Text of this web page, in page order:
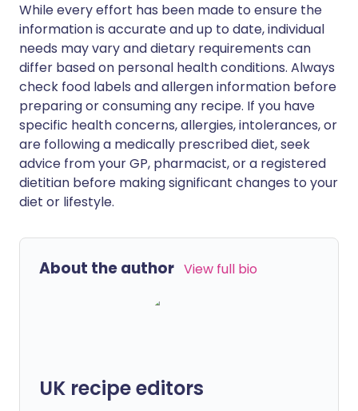
While every effort has been made to ensure the
information is accurate and up to date, individual
needs may vary and dietary requirements can
differ based on personal health conditions. Always
check food labels and allergen information before
preparing or consuming any recipe. If you have
specific health concerns, allergies, intolerances, or
are following a medically prescribed diet, seek
advice from your GP, pharmacist, or a registered
dietitian before making significant changes to your
diet or lifestyle.
About the author View full bio
UK recipe editors